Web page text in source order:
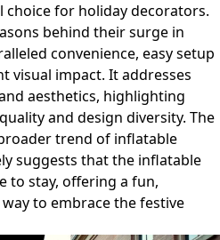
for holiday decorators.
behind their surge in
convenience, easy setup
visual impact. It addresses
aesthetics, highlighting
and design diversity. The
trend of inflatable
suggests that the inflatable
to stay, offering a fun,
to embrace the festive